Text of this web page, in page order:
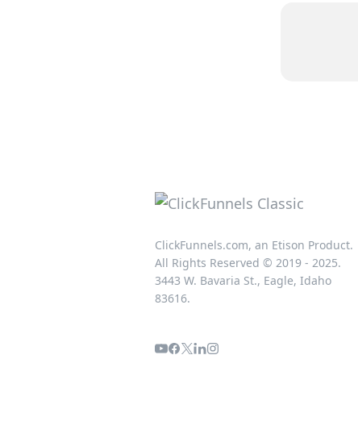
ClickFunnels.com, an Etison Product.
All Rights Reserved © 2019 - 2025.
3443 W. Bavaria St., Eagle, Idaho
83616.